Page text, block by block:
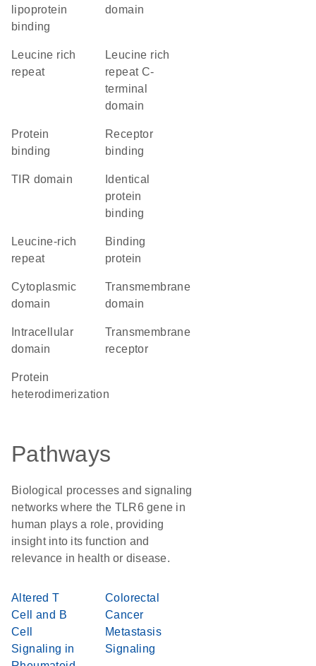
lipoprotein
binding
domain
Leucine rich
repeat
Leucine rich
repeat C-
terminal
domain
protein
binding
receptor
binding
TIR domain
identical
protein
binding
leucine-rich
repeat
binding
protein
cytoplasmic
domain
transmembrane
domain
domain
transmembrane
receptor
protein
heterodimerization
Pathways
Biological processes and signaling
networks where the TLR6 gene in
human plays a role, providing
insight into its function and
relevance in health or disease.
Altered T
Cell and B
Cell
Signaling in
Colorectal
Cancer
Metastasis
Signaling